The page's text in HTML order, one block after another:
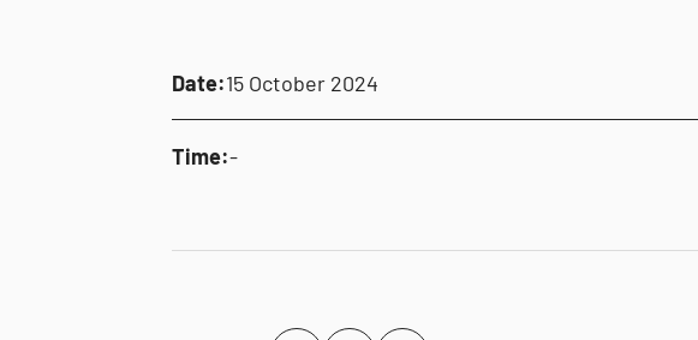
Date:15 October 2024
Time:-